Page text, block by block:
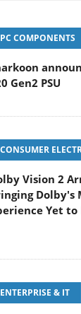
PC COMPONENTS
Gen2 PSU
CONSUMER
Vision 2
Dolby's
Yet to
ENTERPRISE & IT